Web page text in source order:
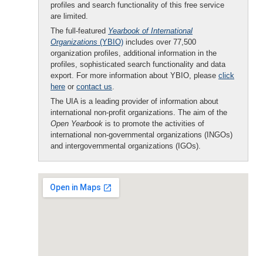
profiles and search functionality of this free service
are limited.
The full-featured Yearbook of International
Organizations (YBIO) includes over 77,500
organization profiles, additional information in the
profiles, sophisticated search functionality and data
export. For more information about YBIO, please click
here or contact us.
The UIA is a leading provider of information about
international non-profit organizations. The aim of the
Open Yearbook is to promote the activities of
international non-governmental organizations (INGOs)
and intergovernmental organizations (IGOs).